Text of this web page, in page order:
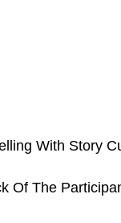
With Story
Of The